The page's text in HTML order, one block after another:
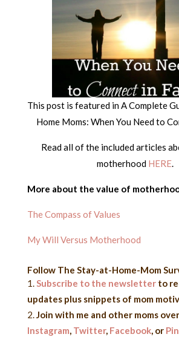
This post is featured in A Complete
Home Moms: When You Need to
Read all of the included articles
motherhood HERE.
More about the value of
The Compass of Values
My Will Versus Motherhood
Follow The Stay-at-Home-Mom
Subscribe to the newsletterto
updates plus snippets of mom
Join with me and other moms
Instagram, Twitter, Facebook, or